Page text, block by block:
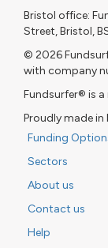
Bristol office:
Street, Bristol,
© 2026
with company
Fundsurfer® is
Proudly made in
Funding
Sectors
About us
Contact us
Help